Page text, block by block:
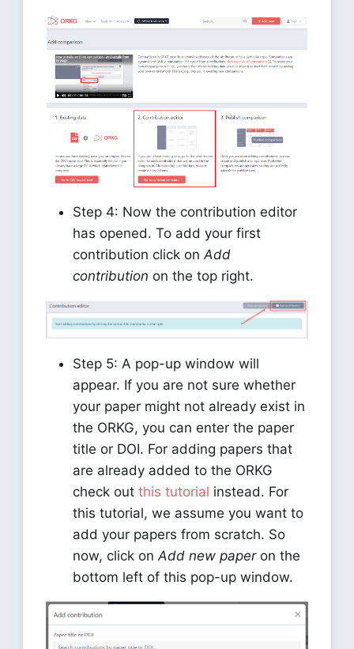
Step 4: Now the contribution editor
has opened. To add your first
contribution click onAdd
contribution on the top right.
Step 5: A pop-up window will
appear. If you are not sure whether
your paper might not already exist in
the ORKG, you can enter the paper
title or DOI. For adding papers that
are already added to the ORKG
check out this tutorial instead. For
this tutorial, we assume you want to
add your papers from scratch. So
now, click onAdd new paperon the
bottom left of this pop-up window.